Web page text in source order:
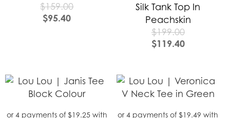
$159.00
$95.40
Silk Tank Top In
Peachskin
$199.00
$119.40